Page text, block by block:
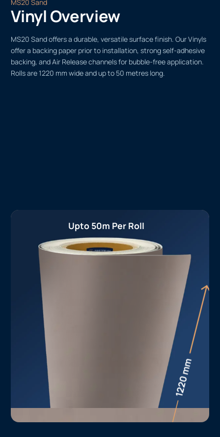
MS20 Sand
Vinyl Overview
MS20 Sand offers a durable, versatile surface finish. Our Vinyls
offer a backing paper prior to installation, strong self-adhesive
backing, and Air Release channels for bubble-free application.
Rolls are 1220 mm wide and up to 50 metres long.
Upto 50m Per Roll